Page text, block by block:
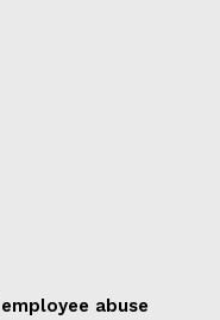
abuse